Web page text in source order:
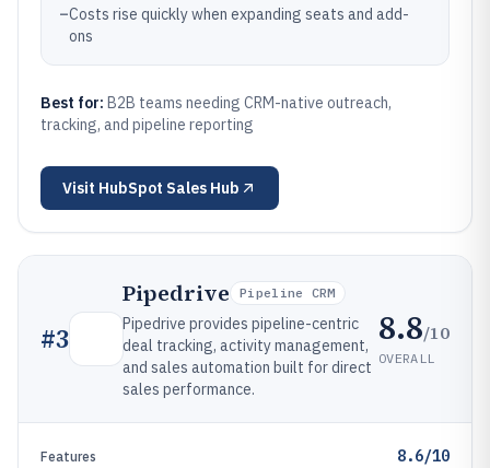
–Costs rise quickly when expanding seats and add-
ons
Best for: B2B teams needing CRM-native outreach,
tracking, and pipeline reporting
Visit HubSpot Sales Hub
#3
Pipedrive Pipeline CRM
Pipedrive provides pipeline-centric
deal tracking, activity management,
and sales automation built for direct
sales performance.
8.8/10
OVERALL
Features 8.6/10